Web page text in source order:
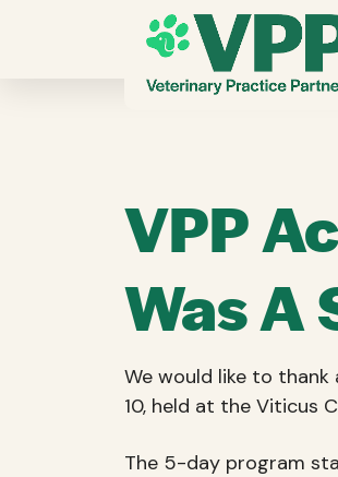
VPP
Was A
We would like to
10, held at the Viticus
The 5-day program